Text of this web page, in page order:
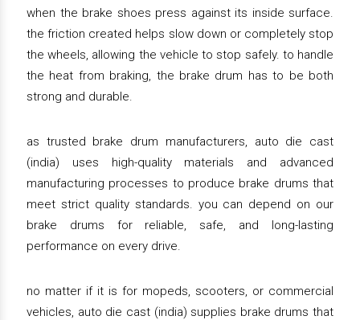
when the brake shoes press against its inside surface.
the friction created helps slow down or completely stop
the wheels, allowing the vehicle to stop safely. to handle
the heat from braking, the brake drum has to be both
strong and durable.
as trusted brake drum manufacturers, auto die cast
(india) uses high-quality materials and advanced
manufacturing processes to produce brake drums that
meet strict quality standards. you can depend on our
brake drums for reliable, safe, and long-lasting
performance on every drive.
no matter if it is for mopeds, scooters, or commercial
vehicles, auto die cast (india) supplies brake drums that